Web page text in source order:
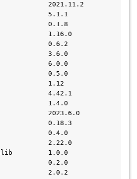
2021.11.2
5.1.1
0.1.8
1.16.0
0.6.2
3.6.0
6.0.0
0.5.0
1.12
4.42.1
1.4.0
2023.6.0
0.18.3
0.4.0
2.22.0
1.0.0
0.2.0
2.0.2